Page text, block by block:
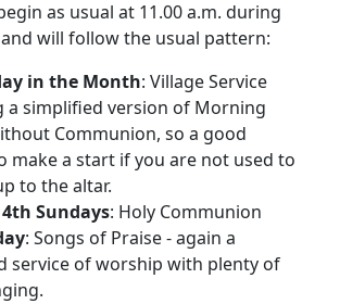
as usual at 11.00 a.m. during
and will follow the usual pattern:
in the Month: Village Service
a simplified version of Morning
Communion, so a good
make a start if you are not used to
to the altar.
Sundays: Holy Communion
: Songs of Praise - again a
service of worship with plenty of